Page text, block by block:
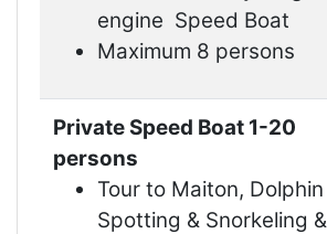
engine Speed Boat
Maximum 8 persons
Private Speed Boat 1-20
persons
Tour to Maiton, Dolphin
Spotting & Snorkeling &